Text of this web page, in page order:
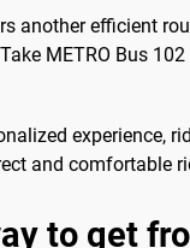
another efficient
METRO Bus
experience,
and
to get